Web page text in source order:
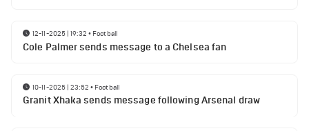
12-11-2025 | 19:32 • Football
Cole Palmer sends message to a Chelsea fan
10-11-2025 | 23:52 • Football
Granit Xhaka sends message following Arsenal draw